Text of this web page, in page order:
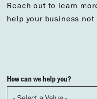
Reach out to learn
help your business